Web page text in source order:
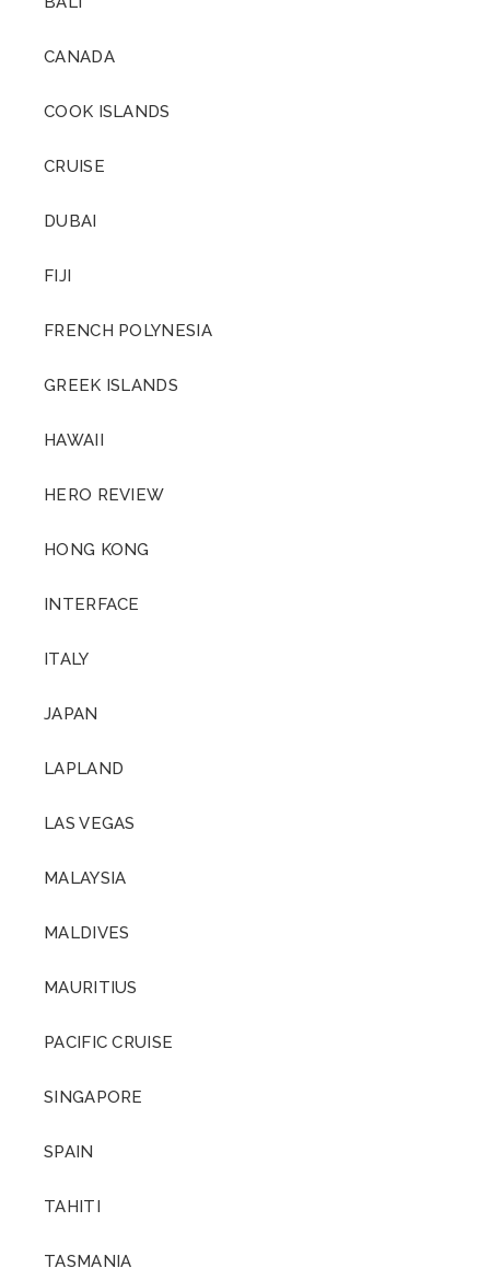
CANADA
COOK ISLANDS
CRUISE
DUBAI
FIJI
FRENCH POLYNESIA
GREEK ISLANDS
HAWAII
HERO REVIEW
HONG KONG
INTERFACE
ITALY
JAPAN
LAPLAND
LAS VEGAS
MALAYSIA
MALDIVES
MAURITIUS
PACIFIC CRUISE
SINGAPORE
SPAIN
TAHITI
TASMANIA